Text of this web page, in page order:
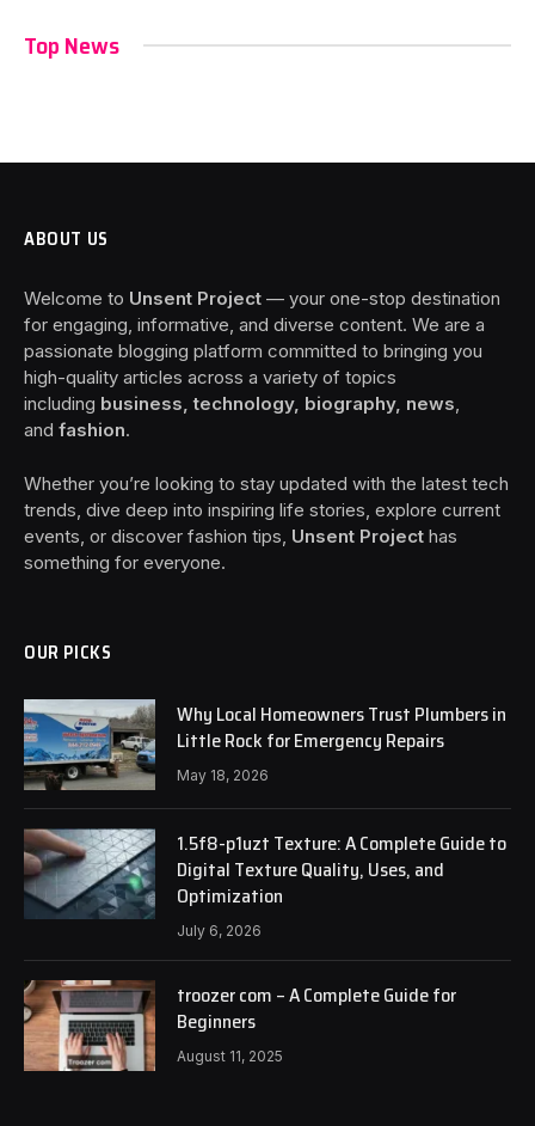
Top News
ABOUT US
Welcome to Unsent Project — your one-stop destination
for engaging, informative, and diverse content. We are a
passionate blogging platform committed to bringing you
high-quality articles across a variety of topics
including business, technology, biography, news
and fashion.
Whether you’re looking to stay updated with the latest tech
trends, dive deep into inspiring life stories, explore current
events, or discover fashion tips, Unsent Project has
something for everyone.
OUR PICKS
Why Local Homeowners Trust Plumbers in
Little Rock for Emergency Repairs
May 18, 2026
1.5f8-p1uzt Texture: A Complete Guide to
Digital Texture Quality, Uses, and
Optimization
July 6, 2026
troozer com – A Complete Guide for
Beginners
August 11, 2025